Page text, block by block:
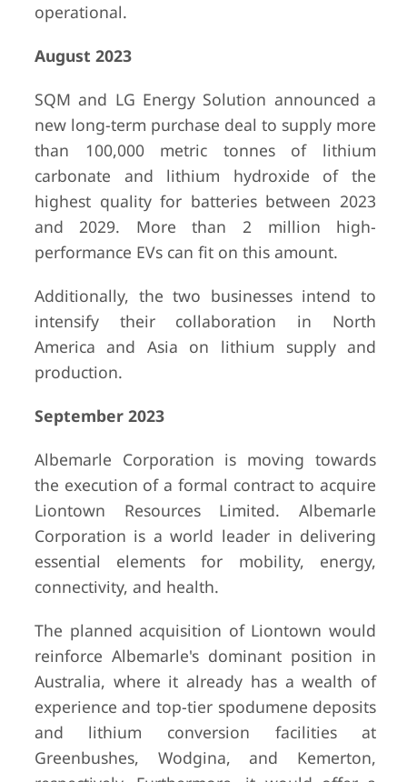
operational.
August 2023
SQM and LG Energy Solution announced a
new long-term purchase deal to supply more
than 100,000 metric tonnes of lithium
carbonate and lithium hydroxide of the
highest quality for batteries between 2023
and 2029. More than 2 million high-
performance EVs can fit on this amount.
Additionally, the two businesses intend to
intensify their collaboration in North
America and Asia on lithium supply and
production.
September 2023
Albemarle Corporation is moving towards
the execution of a formal contract to acquire
Liontown Resources Limited. Albemarle
Corporation is a world leader in delivering
essential elements for mobility, energy,
connectivity, and health.
The planned acquisition of Liontown would
reinforce Albemarle's dominant position in
Australia, where it already has a wealth of
experience and top-tier spodumene deposits
and lithium conversion facilities at
Greenbushes, Wodgina, and Kemerton,